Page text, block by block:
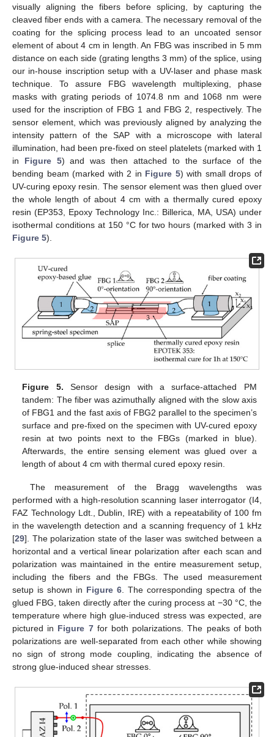
visually aligning the fibers before splicing, by capturing the
cleaved fiber ends with a camera. The necessary removal of the
coating for the splicing process lead to an uncoated sensor
element of about 4 cm in length. An FBG was inscribed in 5 mm
distance on each side (grating lengths 3 mm) of the splice, using
our in-house inscription setup with a UV-laser and phase mask
technique. To assure FBG wavelength multiplexing, phase
masks with grating periods of 1074.8 nm and 1068 nm were
used for the inscription of FBG 1 and FBG 2, respectively. The
sensor element, which was previously aligned by analyzing the
intensity pattern of the SAP with a microscope with lateral
illumination, had been pre-fixed on steel platelets (marked with 1
in Figure 5) and was then attached to the surface of the
bending beam (marked with 2 in Figure 5) with small drops of
UV-curing epoxy resin. The sensor element was then glued over
the whole length of about 4 cm with a thermally cured epoxy
resin (EP353, Epoxy Technology Inc.: Billerica, MA, USA) under
isothermal conditions at 150 °C for two hours (marked with 3 in
Figure 5).
Figure 5. Sensor design with a surface-attached PM
tandem: The fiber was azimuthally aligned with the slow axis
of FBG1 and the fast axis of FBG2 parallel to the specimen’s
surface and pre-fixed on the specimen with UV-cured epoxy
resin at two points next to the FBGs (marked in blue).
Afterwards, the entire sensing element was glued over a
length of about 4 cm with thermal cured epoxy resin.
The measurement of the Bragg wavelengths was
performed with a high-resolution scanning laser interrogator (I4,
FAZ Technology Ldt., Dublin, IRE) with a repeatability of 100 fm
in the wavelength detection and a scanning frequency of 1 kHz
[29]. The polarization state of the laser was switched between a
horizontal and a vertical linear polarization after each scan and
polarization was maintained in the entire measurement setup,
including the fibers and the FBGs. The used measurement
setup is shown in Figure 6 . The corresponding spectra of the
glued FBG, taken directly after the curing process at −30 °C, the
temperature where high glue-induced stress was expected, are
pictured in Figure 7for both polarizations. The peaks of both
polarizations are well-separated from each other while showing
no sign of strong mode coupling, indicating the absence of
strong glue-induced shear stresses.